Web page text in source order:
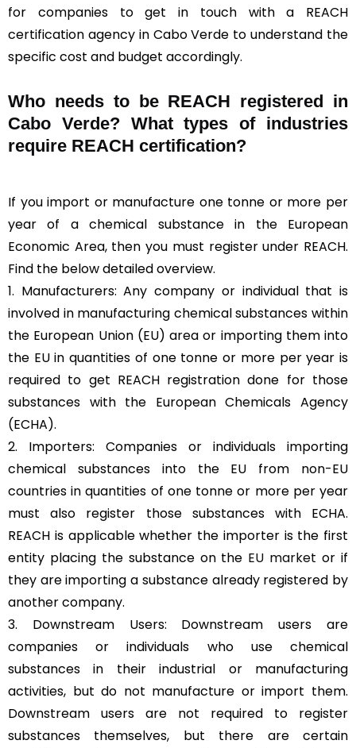
for companies to get in touch with a REACH
certification agency in Cabo Verde to understand the
specific cost and budget accordingly.
Who needs to be REACH registered in
Cabo Verde? What types of industries
require REACH certification?
If you import or manufacture one tonne or more per
year of a chemical substance in the European
Economic Area, then you must register under REACH.
Find the below detailed overview.
1. Manufacturers: Any company or individual that is
involved in manufacturing chemical substances within
the European Union (EU) area or importing them into
the EU in quantities of one tonne or more per year is
required to get REACH registration done for those
substances with the European Chemicals Agency
(ECHA).
2. Importers: Companies or individuals importing
chemical substances into the EU from non-EU
countries in quantities of one tonne or more per year
must also register those substances with ECHA.
REACH is applicable whether the importer is the first
entity placing the substance on the EU market or if
they are importing a substance already registered by
another company.
3. Downstream Users: Downstream users are
companies or individuals who use chemical
substances in their industrial or manufacturing
activities, but do not manufacture or import them.
Downstream users are not required to register
substances themselves, but there are certain